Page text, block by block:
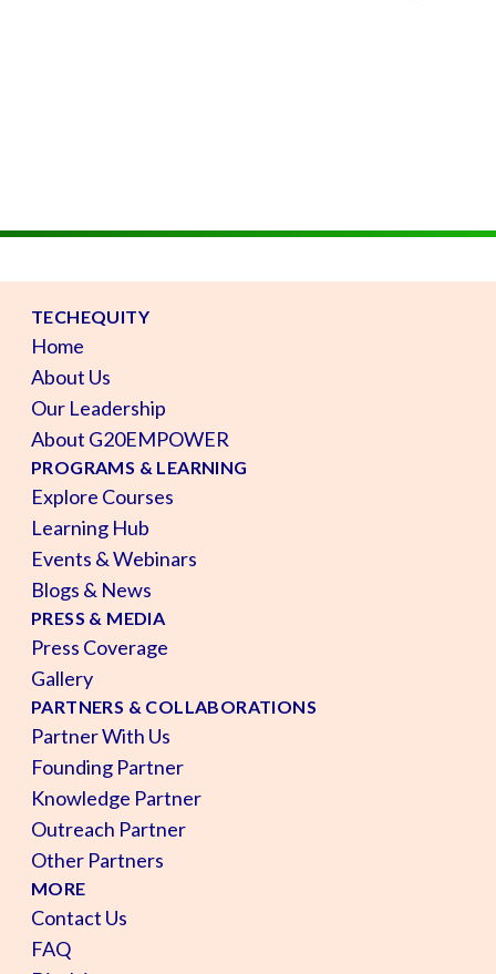
TECHEQUITY
Home
About Us
Our Leadership
About G20EMPOWER
PROGRAMS & LEARNING
Explore Courses
Learning Hub
Events & Webinars
Blogs & News
PRESS & MEDIA
Press Coverage
Gallery
PARTNERS & COLLABORATIONS
Partner With Us
Founding Partner
Knowledge Partner
Outreach Partner
Other Partners
MORE
Contact Us
FAQ